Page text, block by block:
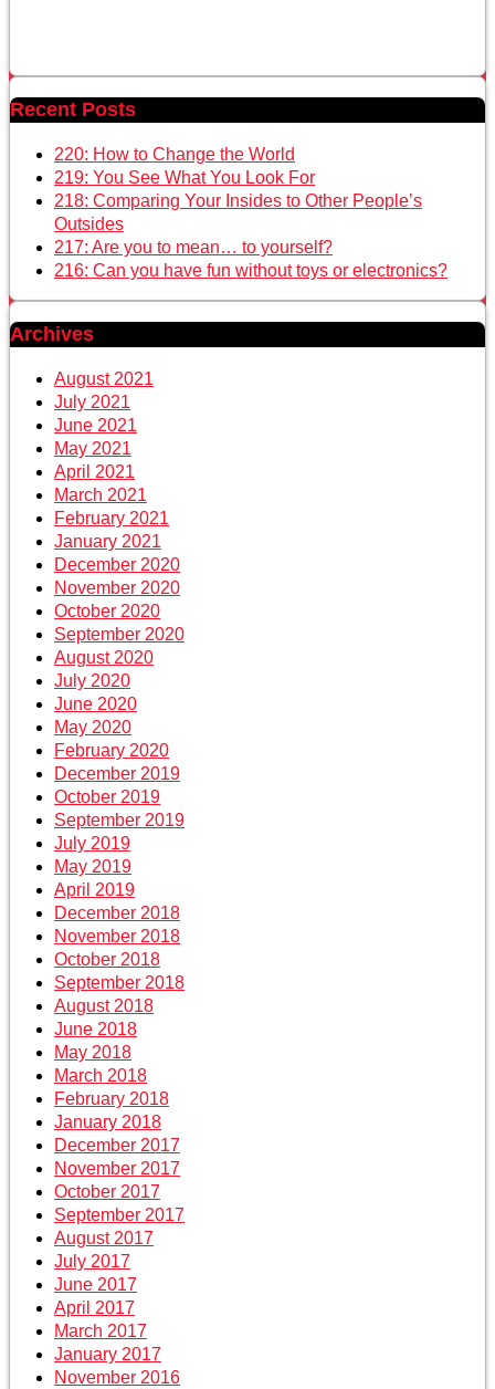
Recent Posts
220: How to Change the World
219: You See What You Look For
218: Comparing Your Insides to Other People’s
Outsides
217: Are you to mean… to yourself?
216: Can you have fun without toys or electronics?
Archives
August 2021
July 2021
June 2021
May 2021
April 2021
March 2021
February 2021
January 2021
December 2020
November 2020
October 2020
September 2020
August 2020
July 2020
June 2020
May 2020
February 2020
December 2019
October 2019
September 2019
July 2019
May 2019
April 2019
December 2018
November 2018
October 2018
September 2018
August 2018
June 2018
May 2018
March 2018
February 2018
January 2018
December 2017
November 2017
October 2017
September 2017
August 2017
July 2017
June 2017
April 2017
March 2017
January 2017
November 2016